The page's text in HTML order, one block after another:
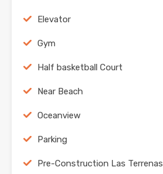
Elevator
Gym
Half basketball Court
Near Beach
Oceanview
Parking
Pre-Construction Las Terrenas